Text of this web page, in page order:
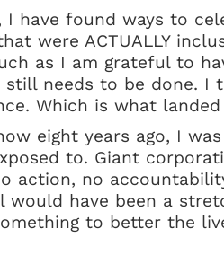
have found ways to
were ACTUALLY
as I am grateful to
needs to be done. I
Which is what
eight years ago, I
to. Giant
action, no
would have been a
to better the